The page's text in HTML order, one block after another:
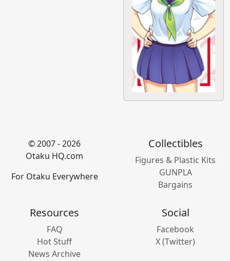
© 2007 - 2026
Otaku HQ.com
For Otaku Everywhere
Collectibles
Figures & Plastic Kits
GUNPLA
Bargains
Resources
FAQ
Hot Stuff
News Archive
Social
Facebook
X (Twitter)